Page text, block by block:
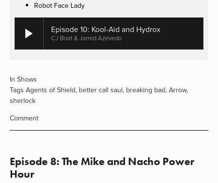
Robot Face Lady
Episode 10: Kool-Aid and Hydrox
CJ Boat & Jarred Azevedo
In Shows
Tags Agents of Shield, better call saul, breaking bad, Arrow,
sherlock
Comment
Episode 8: The Mike and Nacho Power
Hour